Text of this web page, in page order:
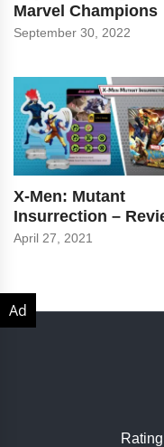
Marvel Champions
September 30, 2022
X-Men: Mutant
Insurrection –
April 27, 2021